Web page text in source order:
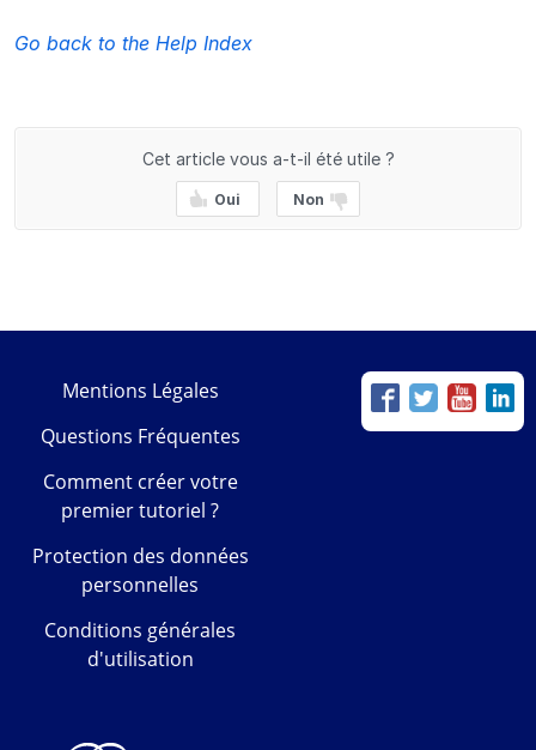
Go back to the Help Index
Cet article vous a-t-il été utile ?
Oui Non
Mentions Légales
Questions Fréquentes
Comment créer votre
premier tutoriel ?
Protection des données
personnelles
Conditions générales
d'utilisation